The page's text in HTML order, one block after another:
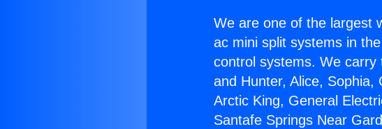
We are one of the largest
ac mini split systems in
control systems. We
and Hunter, Alice, Sophia,
Arctic King, General
Santafe Springs Near